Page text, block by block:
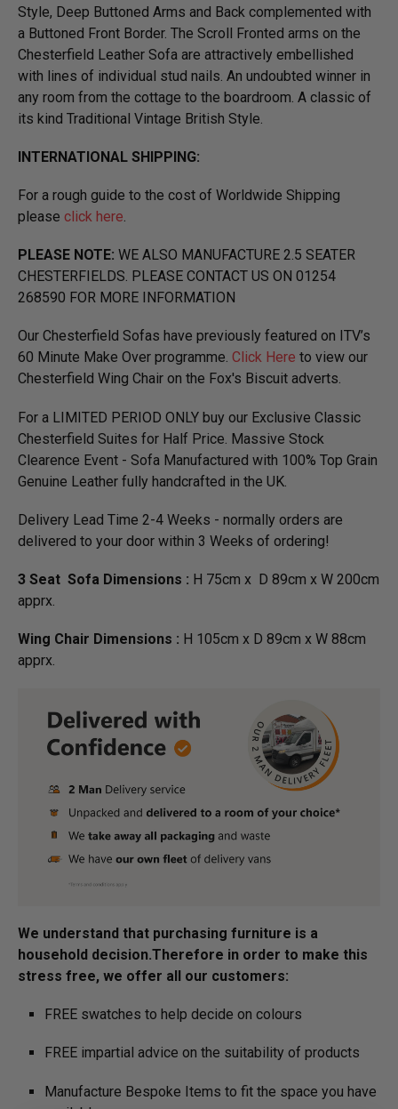
Style, Deep Buttoned Arms and Back complemented with
a Buttoned Front Border. The Scroll Fronted arms on the
Chesterfield Leather Sofa are attractively embellished
with lines of individual stud nails. An undoubted winner in
any room from the cottage to the boardroom. A classic of
its kind Traditional Vintage British Style.
INTERNATIONAL SHIPPING:
For a rough guide to the cost of Worldwide Shipping
please click here.
PLEASE NOTE: WE ALSO MANUFACTURE 2.5 SEATER
CHESTERFIELDS. PLEASE CONTACT US ON 01254
268590 FOR MORE INFORMATION
Our Chesterfield Sofas have previously featured on ITV’s
60 Minute Make Over programme. Click Here to view our
Chesterfield Wing Chair on the Fox's Biscuit adverts.
For a LIMITED PERIOD ONLY buy our Exclusive Classic
Chesterfield Suites for Half Price. Massive Stock
Clearence Event - Sofa Manufactured with 100% Top Grain
Genuine Leather fully handcrafted in the UK.
Delivery Lead Time 2-4 Weeks - normally orders are
delivered to your door within 3 Weeks of ordering!
3 Seat Sofa Dimensions : H 75cm x D 89cm x W 200cm
apprx.
Wing Chair Dimensions : H 105cm x D 89cm x W 88cm
apprx.
We understand that purchasing furniture is a
household decision.­­­­­Therefore in order to make this
stress free, we offer all our customers:
FREE swatches to help decide on colours
FREE impartial advice on the suitability of products
Manufacture Bespoke Items to fit the space you have